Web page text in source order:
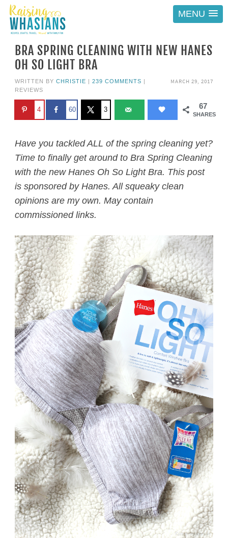
MENU
BRA SPRING CLEANING WITH NEW HANES
OH SO LIGHT BRA
MARCH 29, 2017
WRITTEN BY CHRISTIE | 239 COMMENTS |
REVIEWS
67
SHARES
4 60 3
Have you tackled ALL of the spring cleaning yet?
Time to finally get around to Bra Spring Cleaning
with the new Hanes Oh So Light Bra. This post
is sponsored by Hanes. All squeaky clean
opinions are my own. May contain
commissioned links.